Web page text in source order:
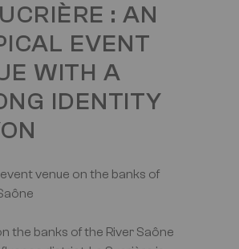
: AN
EVENT
WITH A
IDENTITY
venue on the banks of
the banks of the River Saône